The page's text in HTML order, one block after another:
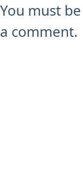
You must be
a comment.